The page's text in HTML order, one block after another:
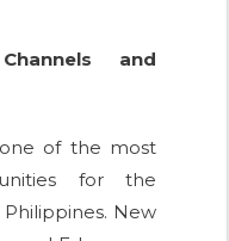
and
of the most
for the
New